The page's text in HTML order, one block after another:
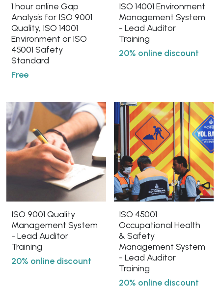
1 hour online Gap
Analysis for ISO 9001
Quality, ISO 14001
Environment or ISO
45001 Safety
Standard
Free
ISO 14001 Environment
Management System
- Lead Auditor
Training
20% online discount
ISO 9001 Quality
Management System
- Lead Auditor
Training
20% online discount
ISO 45001
Occupational Health
& Safety
Management System
- Lead Auditor
Training
20% online discount